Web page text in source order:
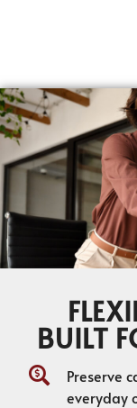
BUILT
Preserve
everyday